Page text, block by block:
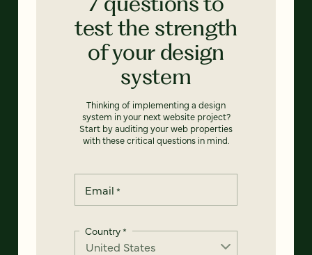
test the strength
of your design
system
Thinking of implementing a design
system in your next website project?
Start by auditing your web properties
with these critical questions in mind.
Email *
Country*